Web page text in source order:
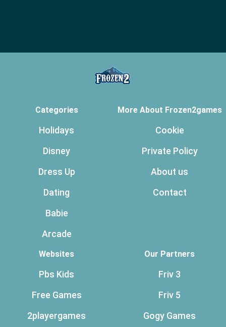
Categories
Holidays
Disney
Dress Up
Dating
Babie
Arcade
More About Frozen2games
Cookie
Private Policy
About us
Contact
Websites
Pbs Kids
Free Games
2playergames
Our Partners
Friv 3
Friv 5
Gogy Games